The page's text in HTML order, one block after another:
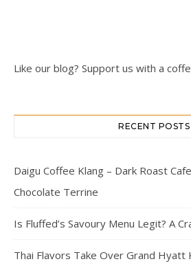
Like our blog? Support us with a
RECENT POSTS
Daigu Coffee Klang – Dark Roast
Chocolate Terrine
Is Fluffed’s Savoury Menu Legit? A
Thai Flavors Take Over Grand Hyatt